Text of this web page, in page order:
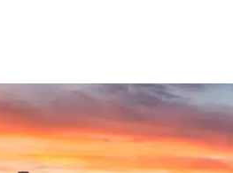
makes it easy to operate,
the productivity.